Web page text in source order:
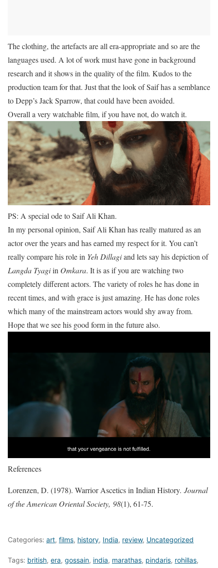
The clothing, the artefacts are all era-appropriate and so are the
languages used. A lot of work must have gone in background
research and it shows in the quality of the film. Kudos to the
production team for that. Just that the look of Saif has a semblance
to Depp’s Jack Sparrow, that could have been avoided.
Overall a very watchable film, if you have not, do watch it.
PS: A special ode to Saif Ali Khan.
In my personal opinion, Saif Ali Khan has really matured as an
actor over the years and has earned my respect for it. You can’t
really compare his role in Yeh Dillagiand lets say his depiction of
Langda Tyagiin Omkara. It is as if you are watching two
completely different actors. The variety of roles he has done in
recent times, and with grace is just amazing. He has done roles
which many of the mainstream actors would shy away from.
Hope that we see his good form in the future also.
References
Lorenzen, D. (1978). Warrior Ascetics in Indian History. Journal
of the American Oriental Society, 98(1), 61-75.
Categories: art, films, history, India, review, Uncategorized
Tags: british, era, gossain, india, marathas, pindaris, rohillas,